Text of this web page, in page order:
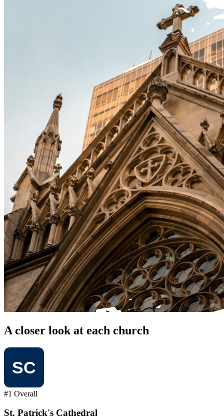
A closer look at each church
#1 Overall
St. Patrick's Cathedral